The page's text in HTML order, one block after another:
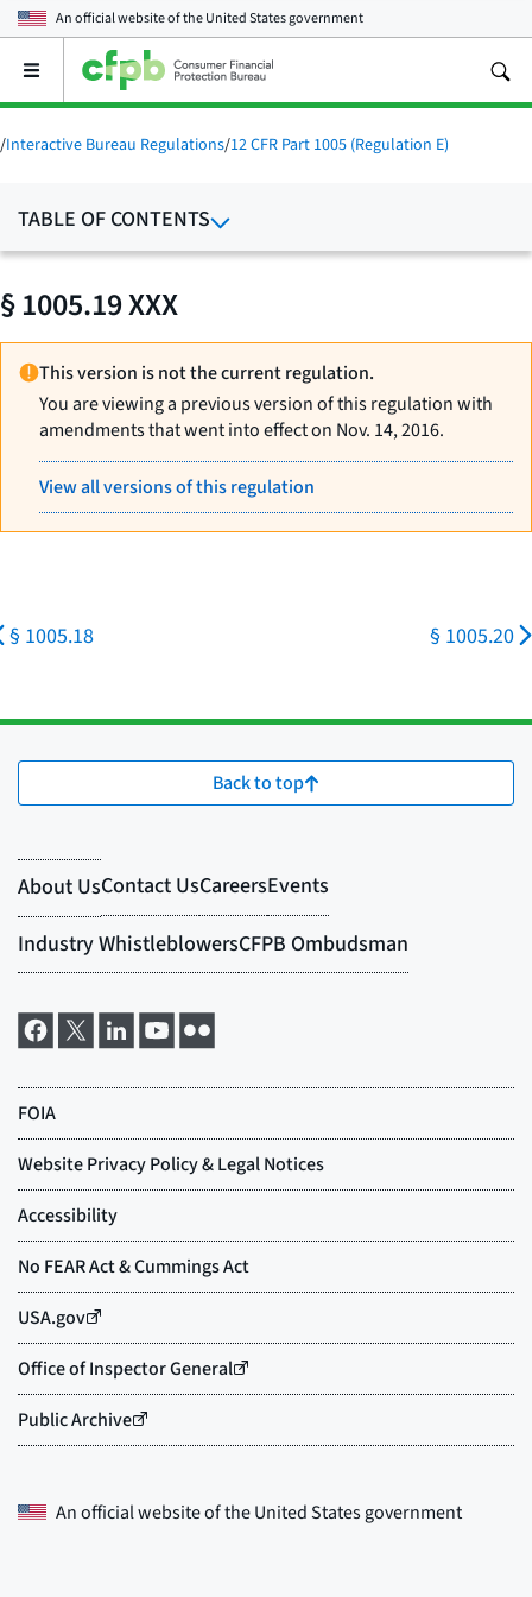
An official website of theUnited States government
Open
main
menu
/Interactive Bureau Regulations/12 CFR Part 1005 (Regulation E)
TABLE OF CONTENTS
§ 1005.19 XXX
This version is not the current regulation.
You are viewing a previous version of this regulation with
amendments that went into effect on Nov. 14, 2016.
View all versions of this regulation
§ 1005.18 § 1005.20
Back to top
An official website of theUnited States government